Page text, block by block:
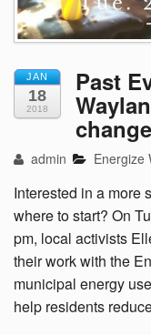
JAN
18
2018
Past
admin Energize
Interested in a more
where to start? On
pm, local activists
their work with the
municipal energy
help residents